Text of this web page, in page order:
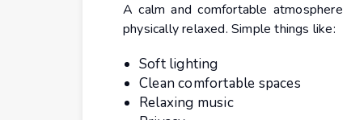
A calm and comfortable
physically relaxed. Simple things like:
Soft lighting
Clean comfortable spaces
Relaxing music